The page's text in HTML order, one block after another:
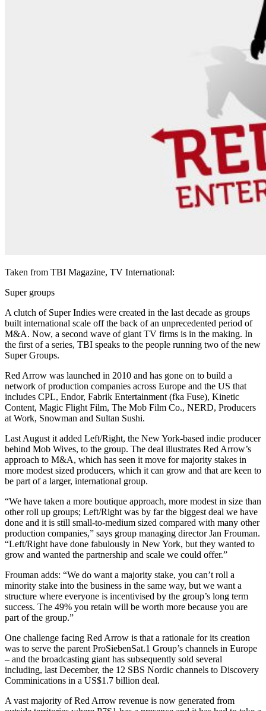
Taken from TBI Magazine, TV International:
Super groups
A clutch of Super Indies were created in the last decade as groups
built international scale off the back of an unprecedented period of
M&A. Now, a second wave of giant TV firms is in the making. In
the first of a series, TBI speaks to the people running two of the new
Super Groups.
Red Arrow was launched in 2010 and has gone on to build a
network of production companies across Europe and the US that
includes CPL, Endor, Fabrik Entertainment (fka Fuse), Kinetic
Content, Magic Flight Film, The Mob Film Co., NERD, Producers
at Work, Snowman and Sultan Sushi.
Last August it added Left/Right, the New York-based indie producer
behind Mob Wives, to the group. The deal illustrates Red Arrow’s
approach to M&A, which has seen it move for majority stakes in
more modest sized producers, which it can grow and that are keen to
be part of a larger, international group.
“We have taken a more boutique approach, more modest in size than
other roll up groups; Left/Right was by far the biggest deal we have
done and it is still small-to-medium sized compared with many other
production companies,” says group managing director Jan Frouman.
“Left/Right have done fabulously in New York, but they wanted to
grow and wanted the partnership and scale we could offer.”
Frouman adds: “We do want a majority stake, you can’t roll a
minority stake into the business in the same way, but we want a
structure where everyone is incentivised by the group’s long term
success. The 49% you retain will be worth more because you are
part of the group.”
One challenge facing Red Arrow is that a rationale for its creation
was to serve the parent ProSiebenSat.1 Group’s channels in Europe
– and the broadcasting giant has subsequently sold several
including, last December, the 12 SBS Nordic channels to Discovery
Comminications in a US$1.7 billion deal.
A vast majority of Red Arrow revenue is now generated from